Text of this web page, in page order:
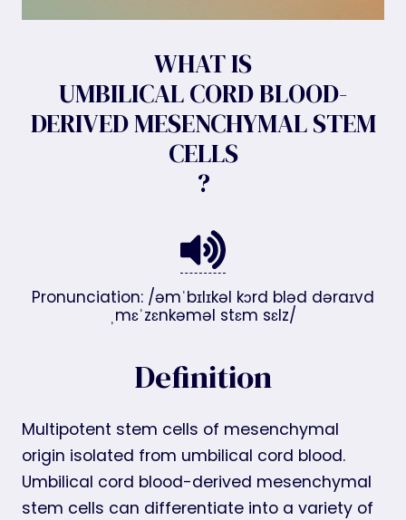
WHAT IS
UMBILICAL CORD BLOOD-
DERIVED MESENCHYMAL STEM
CELLS
?
Pronunciation: /əmˈbɪlɪkəl kɔrd bləd dəraɪvd
ˌmɛˈzɛnkəməl stɛm sɛlz/
Definition
Multipotent stem cells of mesenchymal
origin isolated from umbilical cord blood.
Umbilical cord blood-derived mesenchymal
stem cells can differentiate into a variety of